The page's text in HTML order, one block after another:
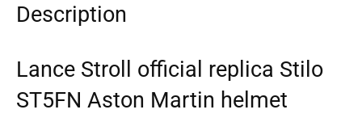
Description
Lance Stroll official replica Stilo
ST5FN Aston Martin helmet